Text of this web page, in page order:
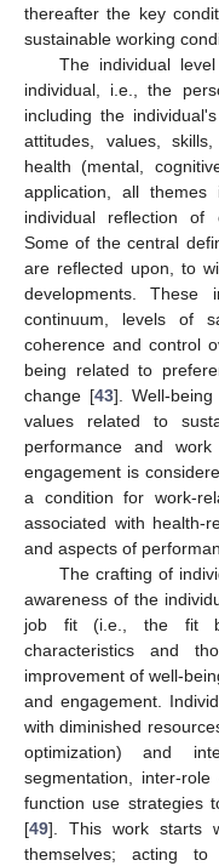
thereafter the key
sustainable working
The individual
individual, i.e., the
including the
attitudes, values,
health (mental,
application, all
individual reflection of
Some of the central
are reflected upon, to
developments.
continuum, levels of
coherence and control
being related to
change [43]. Well-
values related to
performance and
engagement is
a condition for work-
associated with health-
and aspects of
The crafting of
awareness of the
job fit (i.e., the fit
characteristics and
improvement of well-
and engagement.
with diminished
optimization) and
segmentation, inter-role
function use strategies
[49]. This work starts
themselves; acting